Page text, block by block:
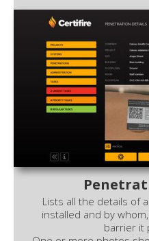
Lists all the details of
installed and by
barrier it